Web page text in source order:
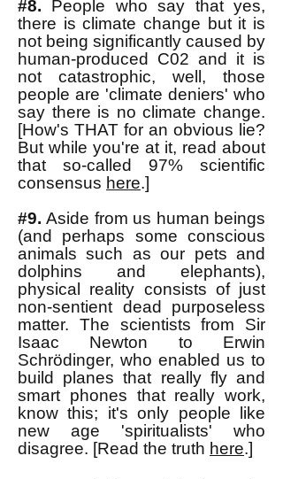
#8. People who say that yes,
there is climate change but it is
not being significantly caused by
human-produced C02 and it is
not catastrophic, well, those
people are 'climate deniers' who
say there is no climate change.
[How's THAT for an obvious lie?
But while you're at it, read about
that so-called 97% scientific
consensus here.]
#9. Aside from us human beings
(and perhaps some conscious
animals such as our pets and
dolphins and elephants),
physical reality consists of just
non-sentient dead purposeless
matter. The scientists from Sir
Isaac Newton to Erwin
Schrödinger, who enabled us to
build planes that really fly and
smart phones that really work,
know this; it's only people like
new age 'spiritualists' who
disagree. [Read the truth here.]